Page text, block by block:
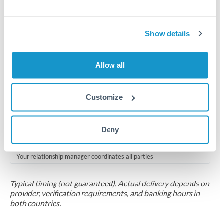
Show details
Allow all
Customize
Deny
Locks rate now
Multi-tranche settlement available
Your relationship manager coordinates all parties
Typical timing (not guaranteed). Actual delivery depends on
provider, verification requirements, and banking hours in
both countries.